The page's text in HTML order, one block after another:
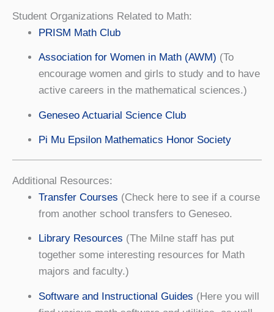
Student Organizations Related to Math:
PRISM Math Club
Association for Women in Math (AWM) (To
encourage women and girls to study and to have
active careers in the mathematical sciences.)
Geneseo Actuarial Science Club
Pi Mu Epsilon Mathematics Honor Society
Additional Resources:
Transfer Courses (Check here to see if a course
from another school transfers to Geneseo.
Library Resources (The Milne staff has put
together some interesting resources for Math
majors and faculty.)
Software and Instructional Guides (Here you will